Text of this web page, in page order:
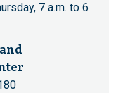
7 a.m. to 6